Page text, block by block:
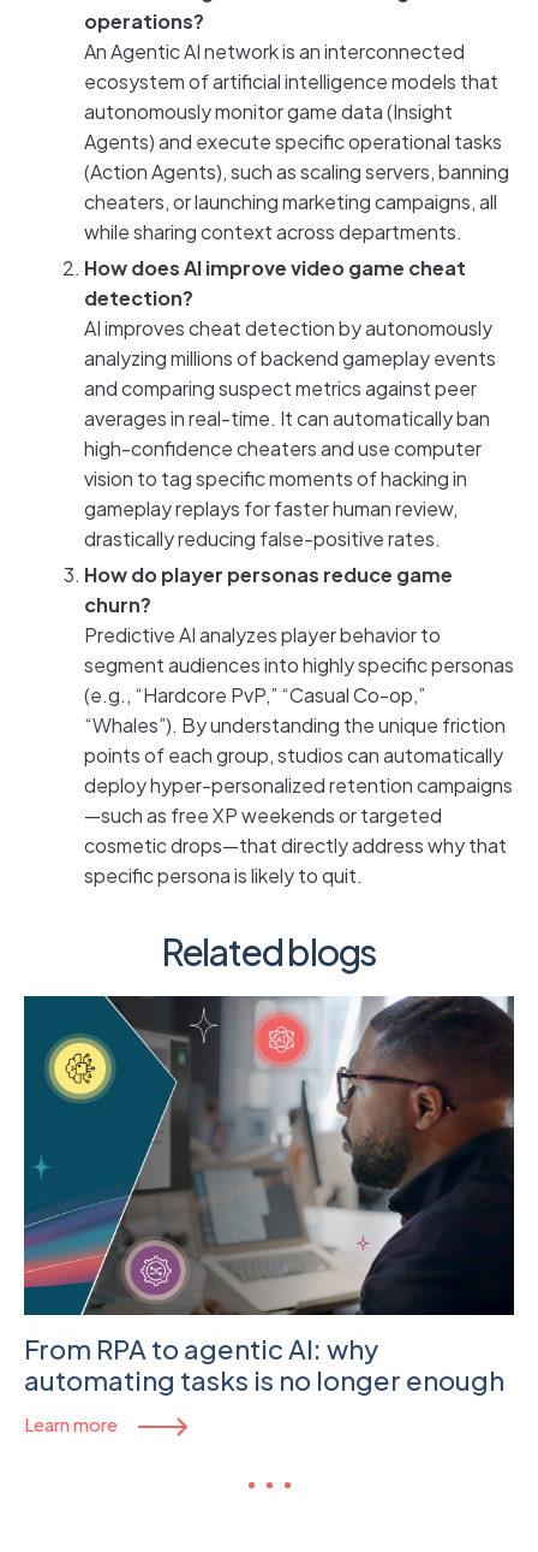
operations?
An Agentic AI network is an interconnected
ecosystem of artificial intelligence models that
autonomously monitor game data (Insight
Agents) and execute specific operational tasks
(Action Agents), such as scaling servers, banning
cheaters, or launching marketing campaigns, all
while sharing context across departments.
How does AI improve video game cheat
detection?
AI improves cheat detection by autonomously
analyzing millions of backend gameplay events
and comparing suspect metrics against peer
averages in real-time. It can automatically ban
high-confidence cheaters and use computer
vision to tag specific moments of hacking in
gameplay replays for faster human review,
drastically reducing false-positive rates.
How do player personas reduce game
churn?
Predictive AI analyzes player behavior to
segment audiences into highly specific personas
(e.g., “Hardcore PvP,” “Casual Co-op,”
“Whales”). By understanding the unique friction
points of each group, studios can automatically
deploy hyper-personalized retention campaigns
—such as free XP weekends or targeted
cosmetic drops—that directly address why that
specific persona is likely to quit.
Related blogs
From RPA to agentic AI: why
automating tasks is no longer enough
Learn more